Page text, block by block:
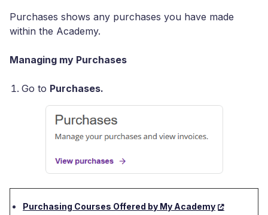
Purchases shows any purchases you have made
within the Academy.
Managing my Purchases
Go to Purchases.
Purchasing Courses Offered by My Academy